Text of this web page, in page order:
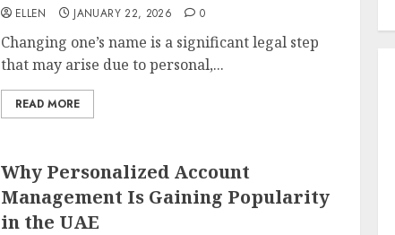
ELLEN JANUARY 22, 2026 0
Changing one’s name is a significant legal step
that may arise due to personal,...
READ MORE
Why Personalized Account
Management Is Gaining Popularity
in the UAE